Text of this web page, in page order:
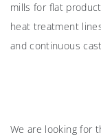
mills for flat
heat treatment
and continuous
We are looking for